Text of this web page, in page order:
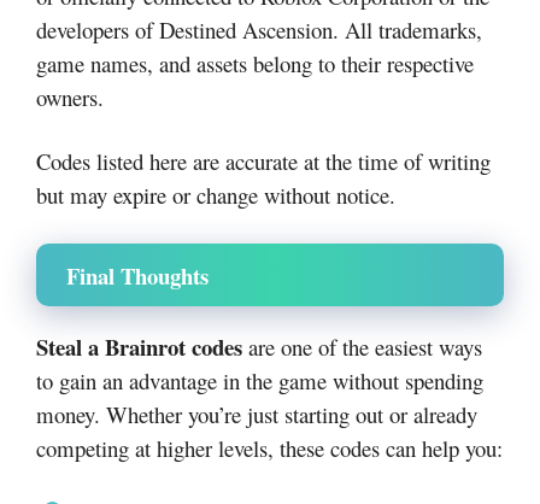
developers of Destined Ascension. All trademarks,
game names, and assets belong to their respective
owners.
Codes listed here are accurate at the time of writing
but may expire or change without notice.
Final Thoughts
Steal a Brainrot codes are one of the easiest ways
to gain an advantage in the game without spending
money. Whether you’re just starting out or already
competing at higher levels, these codes can help you: